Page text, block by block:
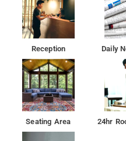
Reception Daily
Seating Area 24hr